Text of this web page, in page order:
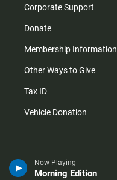
Now Playing
Morning Edition
Corporate Support
Donate
Membership Information
Other Ways to Give
Tax ID
Vehicle Donation